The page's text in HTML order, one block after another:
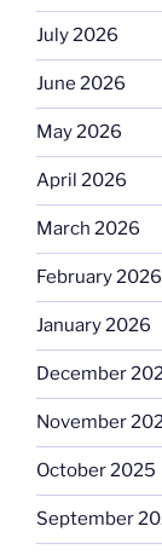
July 2026
June 2026
May 2026
April 2026
March 2026
February 2026
January 2026
December
November
October 2025
September